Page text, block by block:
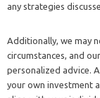
any strategies
Additionally, we may
circumstances, and
personalized advice.
your own investment